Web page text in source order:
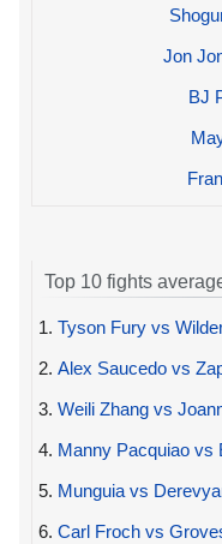
Jon
BJ
Top 10 fights
1. Tyson Fury vs
2. Alex Saucedo vs
3. Weili Zhang vs
4. Manny Pacquiao vs
5. Munguia vs
6. Carl Froch vs